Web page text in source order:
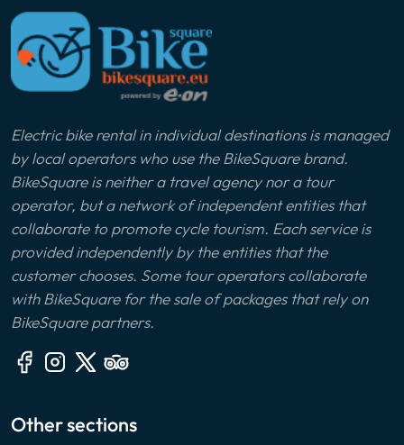
Electric bike rental in individual destinations is managed
by local operators who use the BikeSquare brand.
BikeSquare is neither a travel agency nor a tour
operator, but a network of independent entities that
collaborate to promote cycle tourism. Each service is
provided independently by the entities that the
customer chooses. Some tour operators collaborate
with BikeSquare for the sale of packages that rely on
BikeSquare partners.
Other sections